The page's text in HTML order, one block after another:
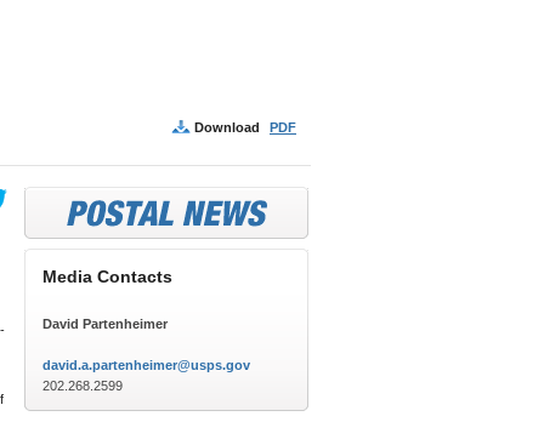
Download PDF
Media Contacts
David Partenheimer
david.a.partenheimer@usps.gov
202.268.2599